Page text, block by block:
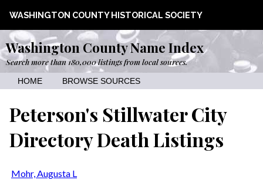
WASHINGTON COUNTY HISTORICAL SOCIETY
Washington County Name Index
Search more than 180,000 listings from local sources.
HOME BROWSE SOURCES
Peterson's Stillwater City
Directory Death Listings
Mohr, Augusta L